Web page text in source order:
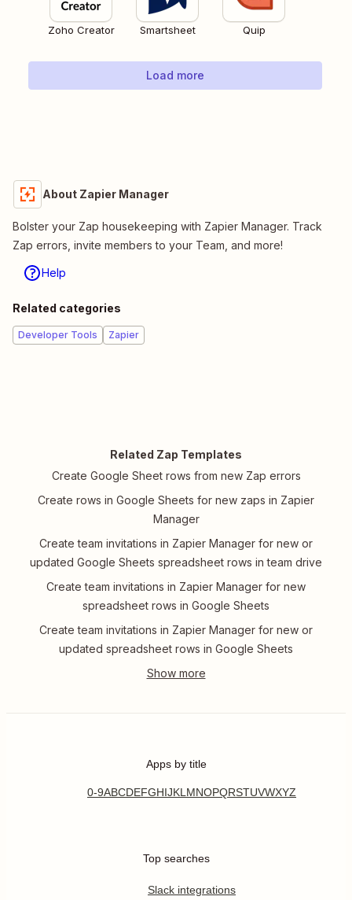
Zoho Creator Smartsheet Quip
Load more
About Zapier Manager
Bolster your Zap housekeeping with Zapier Manager. Track
Zap errors, invite members to your Team, and more!
Help
Related categories
Developer Tools Zapier
Related Zap Templates
Create Google Sheet rows from new Zap errors
Create rows in Google Sheets for new zaps in Zapier
Manager
Create team invitations in Zapier Manager for new or
updated Google Sheets spreadsheet rows in team drive
Create team invitations in Zapier Manager for new
spreadsheet rows in Google Sheets
Create team invitations in Zapier Manager for new or
updated spreadsheet rows in Google Sheets
Apps by title
0-9ABCDEFGHIJKL MNOPQRSTUVWXYZ
Top searches
Slack integrations